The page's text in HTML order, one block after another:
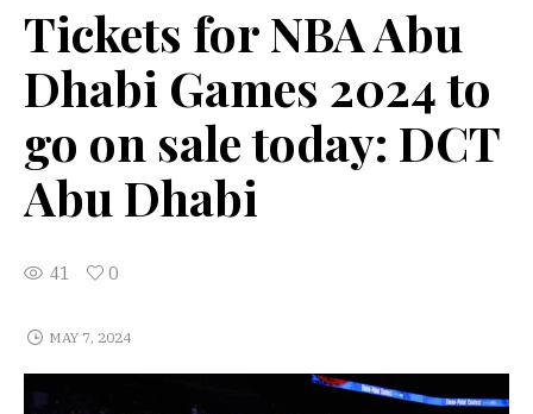
Tickets for NBA Abu
Dhabi Games 2024 to
go on sale today: DCT
Abu Dhabi
41 0
MAY 7, 2024